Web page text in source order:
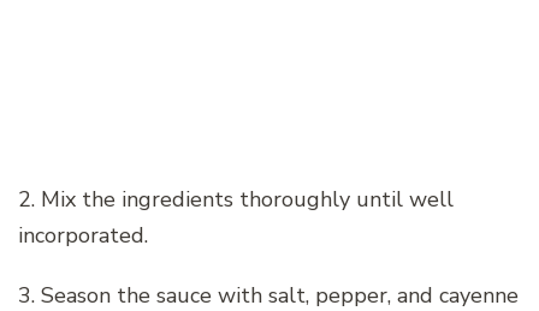
2. Mix the ingredients thoroughly until well
incorporated.
3. Season the sauce with salt, pepper, and cayenne